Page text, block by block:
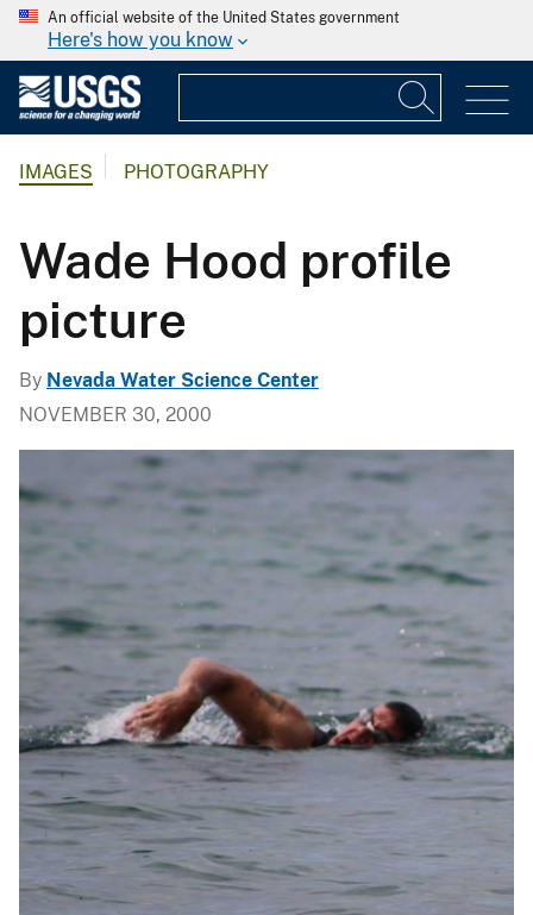
An official website of the United States government
Here's how you know
IMAGES PHOTOGRAPHY
Wade Hood profile
picture
By Nevada Water Science Center
NOVEMBER 30, 2000